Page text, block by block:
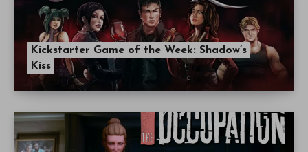
Kickstarter Game of the Week: Shadow’s
Kiss